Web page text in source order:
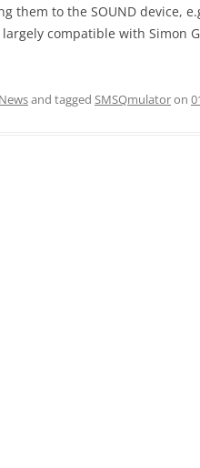
them to the SOUND device,
largely compatible with Simon
Newsand tagged SMSQmulatoron